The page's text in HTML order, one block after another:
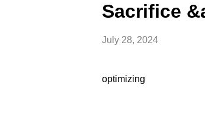
Sacrifice
July 28, 2024
optimizing